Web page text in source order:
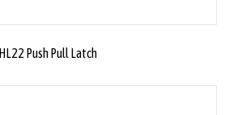
HL22 Push Pull Latch